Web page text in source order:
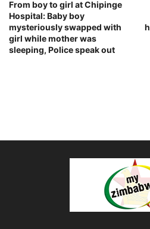
From boy to girl at Chipinge
Hospital: Baby boy
mysteriously swapped with
girl while mother was
sleeping, Police speak out